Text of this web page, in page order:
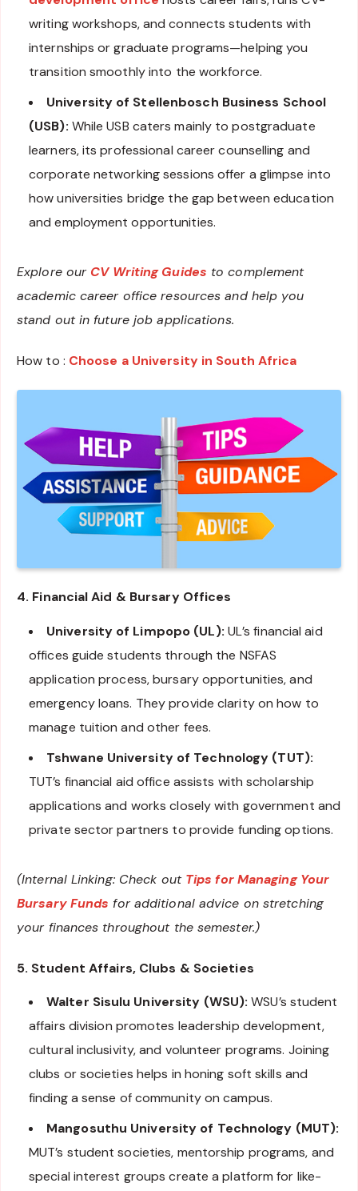
writing workshops, and connects students with
internships or graduate programs—helping you
transition smoothly into the workforce.
University of Stellenbosch Business School
(USB): While USB caters mainly to postgraduate
learners, its professional career counselling and
corporate networking sessions offer a glimpse into
how universities bridge the gap between education
and employment opportunities.
Explore our CV Writing Guides to complement
academic career office resources and help you
stand out in future job applications.
How to : Choose a University in South Africa
4. Financial Aid & Bursary Offices
University of Limpopo (UL): UL’s financial aid
offices guide students through the NSFAS
application process, bursary opportunities, and
emergency loans. They provide clarity on how to
manage tuition and other fees.
Tshwane University of Technology (TUT):
TUT’s financial aid office assists with scholarship
applications and works closely with government and
private sector partners to provide funding options.
(Internal Linking: Check out Tips for Managing Your
Bursary Funds for additional advice on stretching
your finances throughout the semester.)
5. Student Affairs, Clubs & Societies
Walter Sisulu University (WSU): WSU’s student
affairs division promotes leadership development,
cultural inclusivity, and volunteer programs. Joining
clubs or societies helps in honing soft skills and
finding a sense of community on campus.
Mangosuthu University of Technology (MUT):
MUT’s student societies, mentorship programs, and
special interest groups create a platform for like-